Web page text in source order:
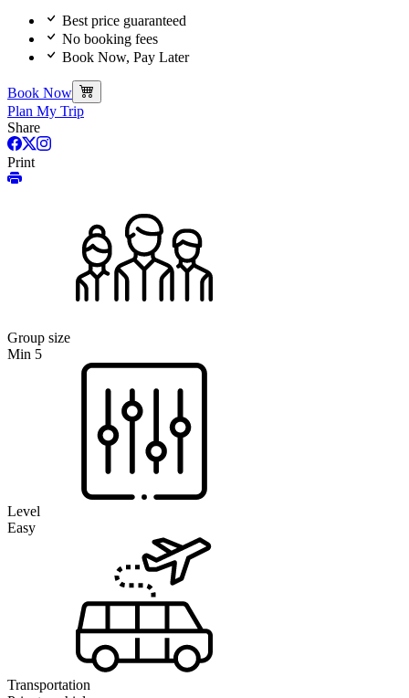
Best price guaranteed
No booking fees
Book Now, Pay Later
Book Now
Plan My Trip
Share
Print
Group size
Min 5
Level
Easy
Transportation